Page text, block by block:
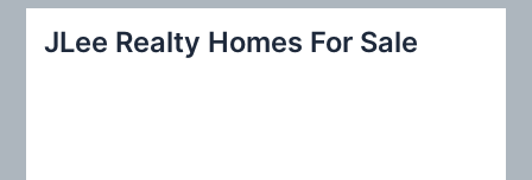
c
JLee Realty Homes For Sale